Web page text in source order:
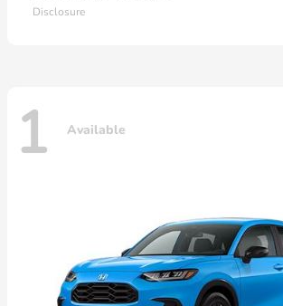
Disclosure
1 Available